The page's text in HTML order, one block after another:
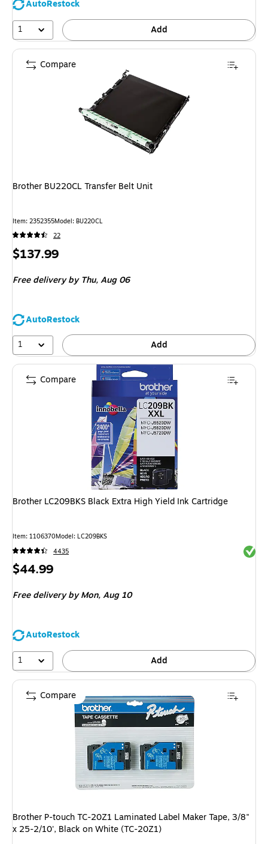
AutoRestock
1
Add
Brother BU220CL Transfer Belt Unit
Item: 2352355Model: BU220CL
22
Price
$137.99
Free deliveryby Thu, Aug 06
AutoRestock
1
Add
Compare
Brother LC209BKS Black Extra High Yield Ink Cartridge
Item: 1106370Model: LC209BKS
4435
Price
$44.99
Free deliveryby Mon, Aug 10
AutoRestock
1
Add
Compare
Brother P-touch TC-20Z1 Laminated Label Maker Tape, 3/8"
x 25-2/10', Black on White (TC-20Z1)
Compare